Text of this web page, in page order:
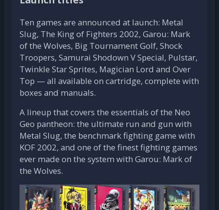
Ten games are announced at launch: Metal
Slug, The King of Fighters 2002, Garou: Mark
of the Wolves, Big Tournament Golf, Shock
Troopers, Samurai Shodown V Special, Pulstar,
Twinkle Star Sprites, Magician Lord and Over
Top — all available on cartridge, complete with
boxes and manuals.
A lineup that covers the essentials of the Neo
Geo pantheon: the ultimate run and gun with
Metal Slug, the benchmark fighting game with
KOF 2002, and one of the finest fighting games
ever made on the system with Garou: Mark of
the Wolves.